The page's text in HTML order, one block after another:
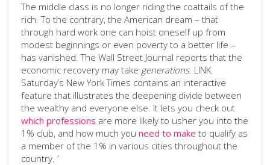
The middle class is no longer riding the coattails of the
rich. To the contrary, the American dream – that
through hard work one can hoist oneself up from
modest beginnings or even poverty to a better life –
has vanished. The Wall Street Journal reports that the
economic recovery may take generations. LINK.
Saturday’s New York Times contains an interactive
feature that illustrates the deepening divide between
the wealthy and everyone else. It lets you check out
which professions are more likely to usher you into the
1% club, and how much you need to make to qualify as
a member of the 1% in various cities throughout the
country. ’